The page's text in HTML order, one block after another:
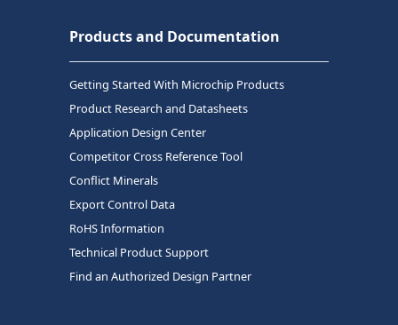
Products and Documentation
Getting Started With Microchip Products
Product Research and Datasheets
Application Design Center
Competitor Cross Reference Tool
Conflict Minerals
Export Control Data
RoHS Information
Technical Product Support
Find an Authorized Design Partner